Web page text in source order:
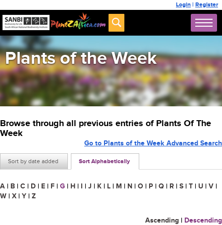
Login | Register
Plants of the Week
Browse through all previous entries of Plants Of The
Week
Sort by date added Sort Alphabetically
Go to Plants of the Week Advanced Search
A | B | C | D | E | F | G | H | I | J | K | L | M | N | O | P | Q | R | S | T | U | V |
W | X | Y | Z
Ascending | Descending